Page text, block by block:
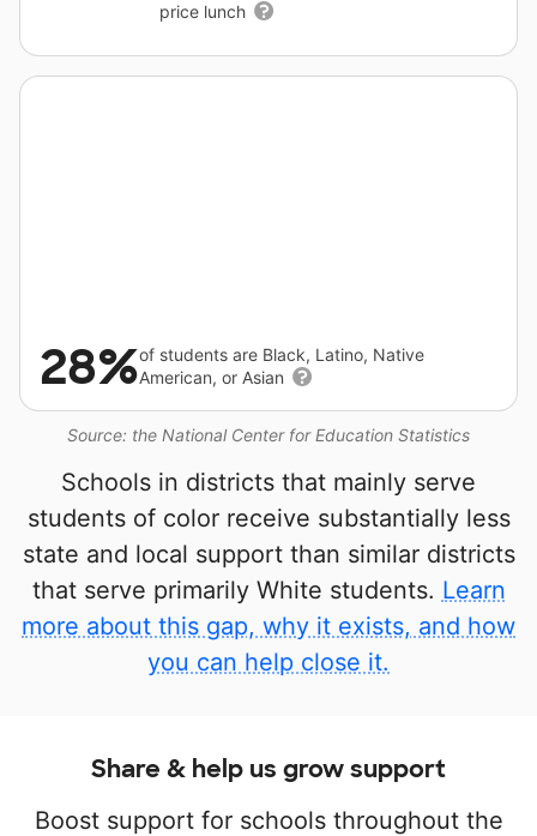
price lunch
Source: the National Center for Education Statistics
28%of students are Black, Latino, Native
American, or Asian
Schools in districts that mainly serve
students of color receive substantially less
state and local support than similar districts
that serve primarily White students. Learn
more about this gap, why it exists, and how
you can help close it.
Share & help us grow support
Boost support for schools throughout the